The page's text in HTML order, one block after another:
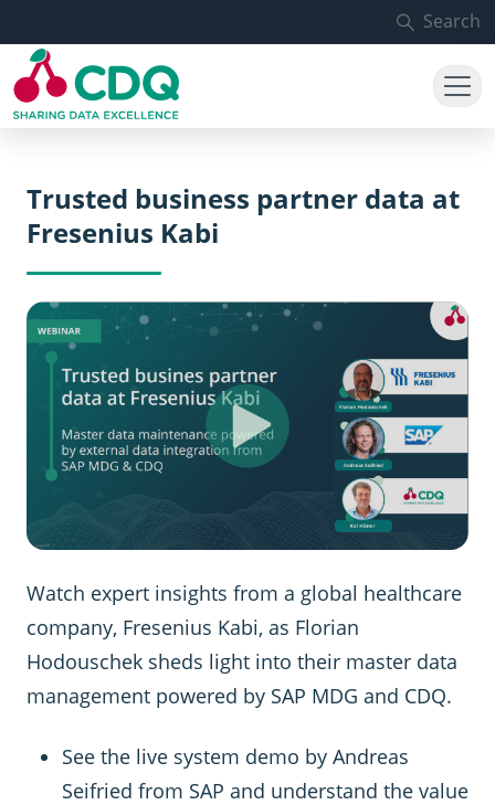
Search
Trusted business partner data at
Fresenius Kabi
Watch expert insights from a global healthcare
company, Fresenius Kabi, as Florian
Hodouschek sheds light into their master data
management powered by SAP MDG and CDQ.
See the live system demo by Andreas
Seifried from SAP and understand the value